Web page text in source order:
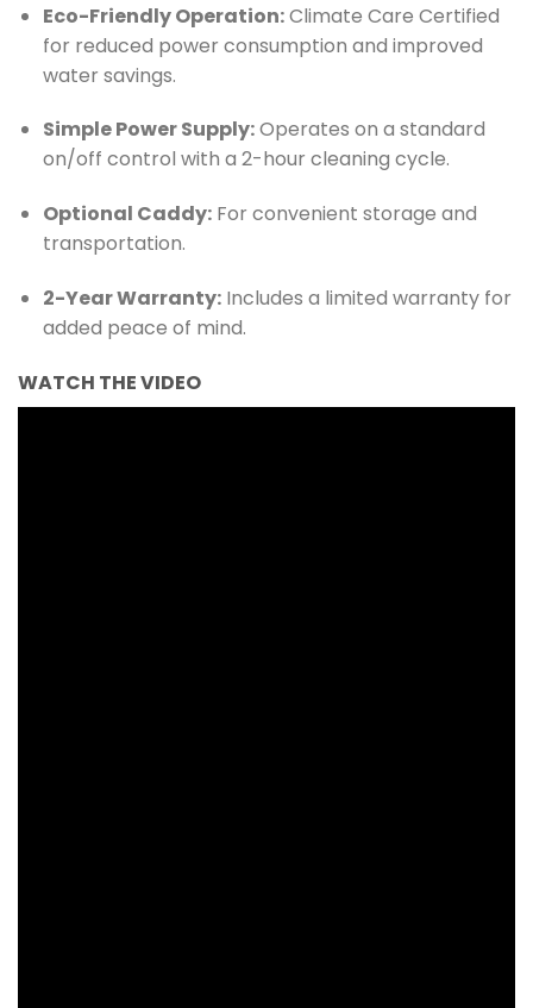
Eco-Friendly Operation:Climate Care Certified
for reduced power consumption and improved
water savings.
Simple Power Supply:Operates on a standard
on/off control with a 2-hour cleaning cycle.
Optional Caddy:For convenient storage and
transportation.
2-Year Warranty:Includes a limited warranty for
added peace of mind.
WATCH THE VIDEO